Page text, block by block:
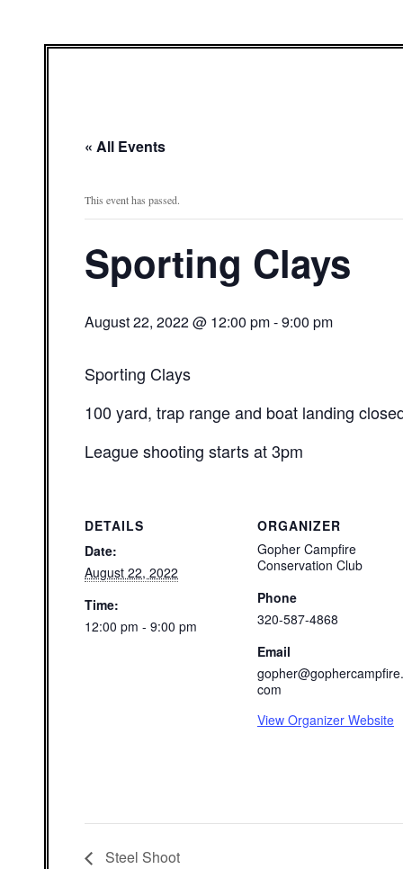
« All Events
This event has passed.
Sporting Clays
August 22, 2022 @ 12:00 pm-9:00 pm
Sporting Clays
100 yard, trap range and boat landing
League shooting starts at 3pm
DETAILS
Date:
August 22, 2022
Time:
12:00 pm - 9:00 pm
ORGANIZER
Gopher Campfire
Conservation Club
Phone
320-587-4868
Email
gopher@gophercampfire.
com
View Organizer Website
Steel Shoot